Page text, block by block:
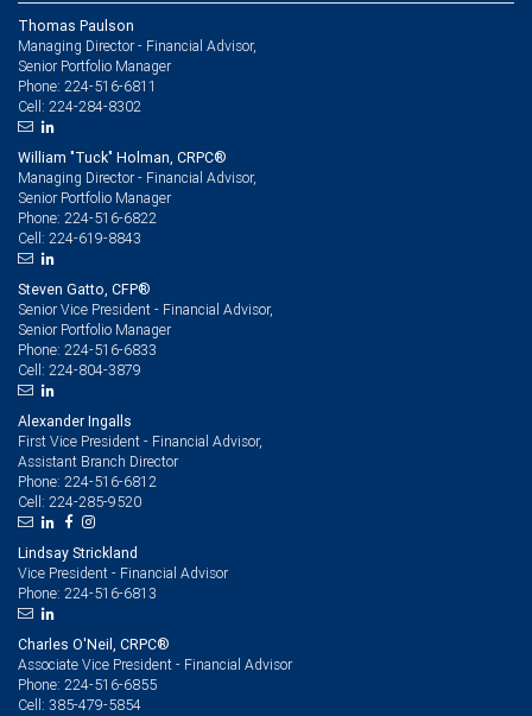
Thomas Paulson
Managing Director - Financial Advisor,
Senior Portfolio Manager
Phone: 224-516-6811
Cell: 224-284-8302
William "Tuck" Holman, CRPC®
Managing Director - Financial Advisor,
Senior Portfolio Manager
Phone: 224-516-6822
Cell: 224-619-8843
Steven Gatto, CFP®
Senior Vice President - Financial Advisor,
Senior Portfolio Manager
Phone: 224-516-6833
Cell: 224-804-3879
Alexander Ingalls
First Vice President - Financial Advisor,
Assistant Branch Director
Phone: 224-516-6812
Cell: 224-285-9520
Lindsay Strickland
Vice President - Financial Advisor
Phone: 224-516-6813
Charles O'Neil, CRPC®
Associate Vice President - Financial Advisor
Phone: 224-516-6855
Cell: 385-479-5854